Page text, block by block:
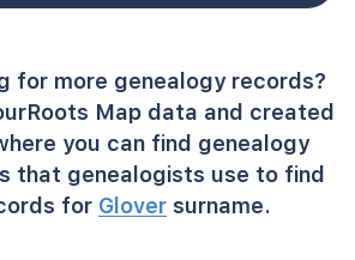
for more genealogy records?
Map data and created
you can find genealogy
that genealogists use to find
for Glover surname.